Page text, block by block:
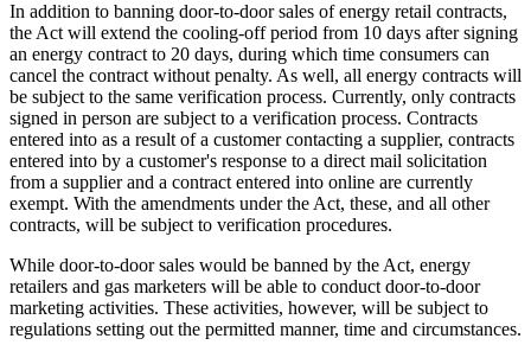
In addition to banning door-to-door sales of energy retail contracts,
the Act will extend the cooling-off period from 10 days after signing
an energy contract to 20 days, during which time consumers can
cancel the contract without penalty. As well, all energy contracts will
be subject to the same verification process. Currently, only contracts
signed in person are subject to a verification process. Contracts
entered into as a result of a customer contacting a supplier, contracts
entered into by a customer's response to a direct mail solicitation
from a supplier and a contract entered into online are currently
exempt. With the amendments under the Act, these, and all other
contracts, will be subject to verification procedures.
While door-to-door sales would be banned by the Act, energy
retailers and gas marketers will be able to conduct door-to-door
marketing activities. These activities, however, will be subject to
regulations setting out the permitted manner, time and circumstances.